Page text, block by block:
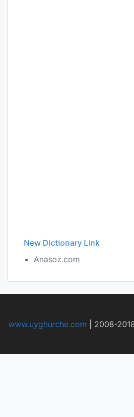
New Dictionary Link
Anasoz.com
www.uyghurche.com 2008-